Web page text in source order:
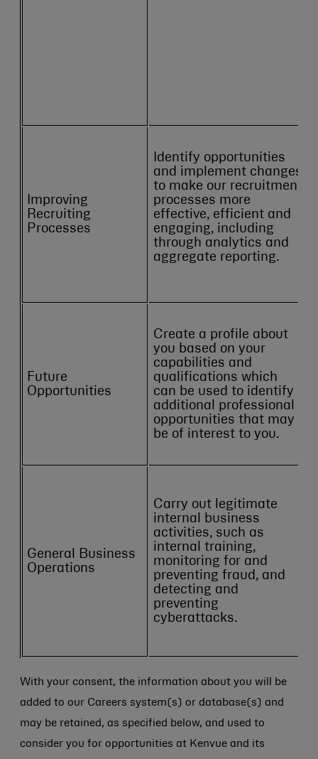
Improving
Recruiting
Processes
Identify opportunities
and implement changes
to make our recruitment
processes more
effective, efficient and
engaging, including
through analytics and
aggregate reporting.
Future
Opportunities
Create a profile about
you based on your
capabilities and
qualifications which
can be used to identify
additional professional
opportunities that may
be of interest to you.
General Business
Operations
Carry out legitimate
internal business
activities, such as
internal training,
monitoring for and
preventing fraud, and
detecting and
preventing
cyberattacks.
With your consent, the information about you will be
added to our Careers system(s) or database(s) and
may be retained, as specified below, and used to
consider you for opportunities at Kenvue and its